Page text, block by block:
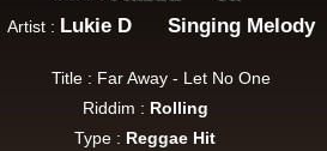
Artist : Lukie D Singing Melody
Title : Far Away - Let No One
Riddim : Rolling
Type : Reggae Hit